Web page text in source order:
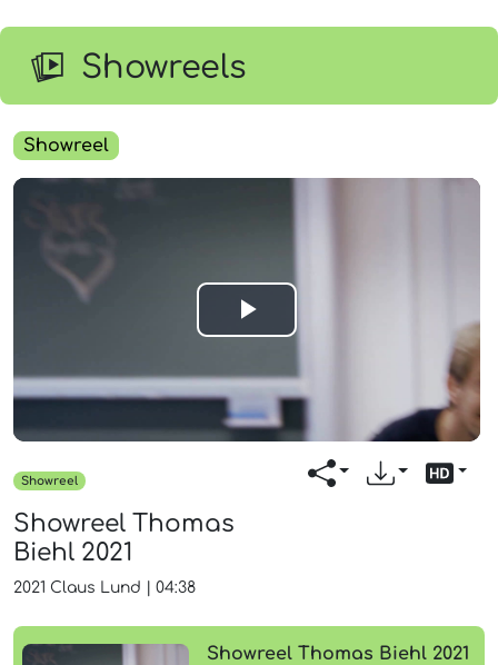
Showreels
Showreel
Play
Video
Showreel
Showreel Thomas
Biehl 2021
2021 Claus Lund | 04:38
Showreel Thomas Biehl 2021